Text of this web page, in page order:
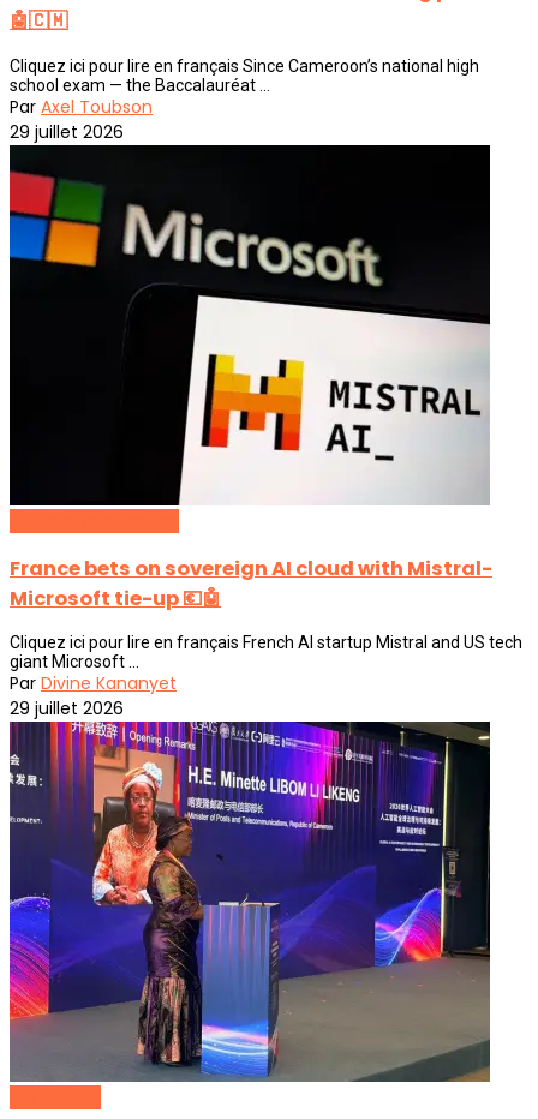
🤖🇨🇲
Cliquez ici pour lire en français Since Cameroon’s national high
school exam — the Baccalauréat ...
Par Axel Toubson
29 juillet 2026
France bets on sovereign AI cloud with Mistral-
Microsoft tie-up 💶🤖
Cliquez ici pour lire en français French AI startup Mistral and US tech
giant Microsoft ...
Par Divine Kananyet
29 juillet 2026